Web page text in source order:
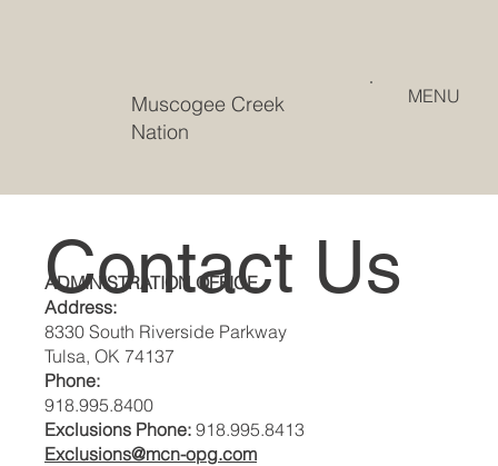
MENU
Muscogee Creek
Nation
Contact Us
ADMINISTRATION OFFICE
Address:
8330 South Riverside Parkway
Tulsa, OK 74137
Phone:
918.995.8400
Exclusions Phone: 918.995.8413
Exclusions@mcn-opg.com